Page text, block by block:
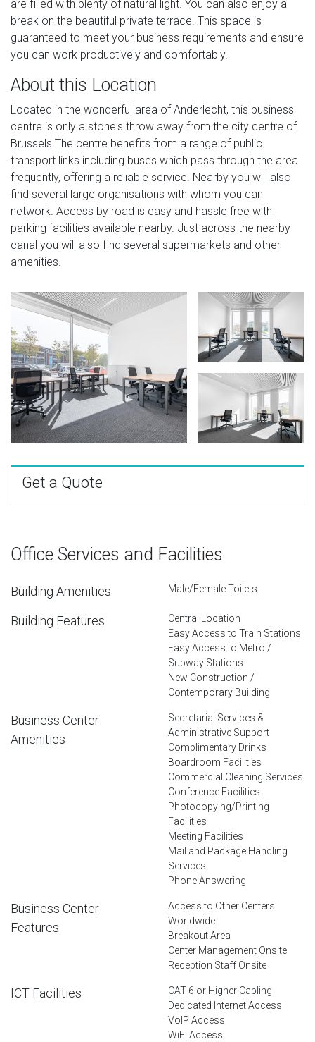
are filled with plenty of natural light. You can also enjoy a
break on the beautiful private terrace. This space is
guaranteed to meet your business requirements and ensure
you can work productively and comfortably.
About this Location
Located in the wonderful area of Anderlecht, this business
centre is only a stone's throw away from the city centre of
Brussels The centre benefits from a range of public
transport links including buses which pass through the area
frequently, offering a reliable service. Nearby you will also
find several large organisations with whom you can
network. Access by road is easy and hassle free with
parking facilities available nearby. Just across the nearby
canal you will also find several supermarkets and other
amenities.
Get a Quote
Office Services and Facilities
Building Amenities Male/Female Toilets
Building Features
Central Location
Easy Access to Train Stations
Easy Access to Metro /
Subway Stations
New Construction /
Contemporary Building
Business Center
Amenities
Secretarial Services &
Administrative Support
Complimentary Drinks
Boardroom Facilities
Commercial Cleaning Services
Conference Facilities
Photocopying/Printing
Facilities
Meeting Facilities
Mail and Package Handling
Services
Phone Answering
Business Center
Features
Access to Other Centers
Worldwide
Breakout Area
Center Management Onsite
Reception Staff Onsite
ICT Facilities
CAT 6 or Higher Cabling
Dedicated Internet Access
VoIP Access
WiFi Access